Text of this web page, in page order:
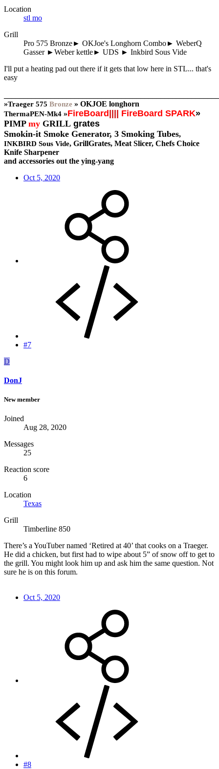
Location
stl mo
Grill
Pro 575 Bronze► OKJoe's Longhorn Combo► WeberQ
Gasser ►Weber kettle► UDS ► Inkbird Sous Vide
I'll put a heating pad out there if it gets that low here in STL... that's
easy
»Traeger 575 Bronze » OKJOE longhorn
ThermaPEN-Mk4 »FireBoard|||| FireBoard SPARK»
PIMP my GRILL grates
Smokin-it Smoke Generator, 3 Smoking Tubes,
INKBIRD Sous Vide, GrillGrates, Meat Slicer, Chefs Choice
Knife Sharpener
and accessories out the ying-yang
Oct 5, 2020
#7
D
DonJ
New member
Joined
Aug 28, 2020
Messages
25
Reaction score
6
Location
Texas
Grill
Timberline 850
There’s a YouTuber named ‘Retired at 40’ that cooks on a Traeger.
He did a chicken, but first had to wipe about 5” of snow off to get to
the grill. You might look him up and ask him the same question. Not
sure he is on this forum.
Oct 5, 2020
#8